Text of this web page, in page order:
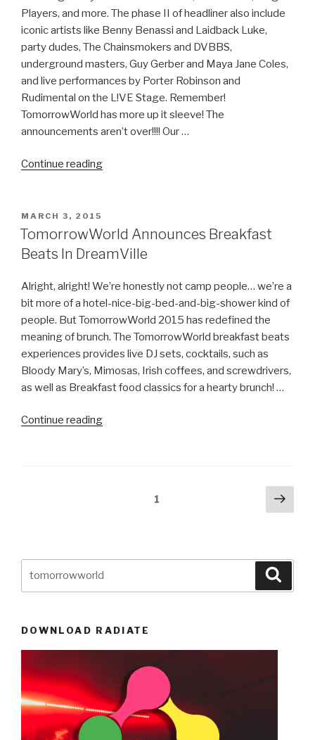
Players, and more. The phase II of headliner also include
iconic artists like Benny Benassi and Laidback Luke,
party dudes, The Chainsmokers and DVBBS,
underground masters, Guy Gerber and Maya Jane Coles,
and live performances by Porter Robinson and
Rudimental on the L!VE Stage. Remember!
TomorrowWorld has more up it sleeve! The
announcements aren’t over!!!! Our …
Continue reading“TomorrowWorld
of
Headliners
POSTED
ON
MARCH 3, 2015
TomorrowWorld Announces Breakfast
Beats In DreamVille
Alright, alright! We’re honestly not camp people… we’re a
bit more of a hotel-nice-big-bed-and-big-shower kind of
people. But TomorrowWorld 2015 has redefined the
meaning of brunch. The TomorrowWorld breakfast beats
experiences provides live DJ sets, cocktails, such as
Bloody Mary’s, Mimosas, Irish coffees, and screwdrivers,
as well as Breakfast food classics for a hearty brunch! …
Continue reading“TomorrowWorld
DreamVille”
1
Next
DOWNLOAD RADIATE